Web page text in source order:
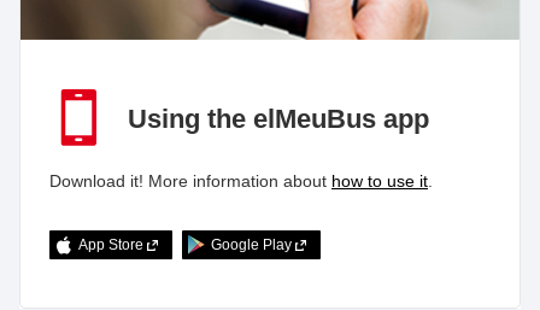
Using the elMeuBus app
Download it! More information about how to use it
App Store Google Play